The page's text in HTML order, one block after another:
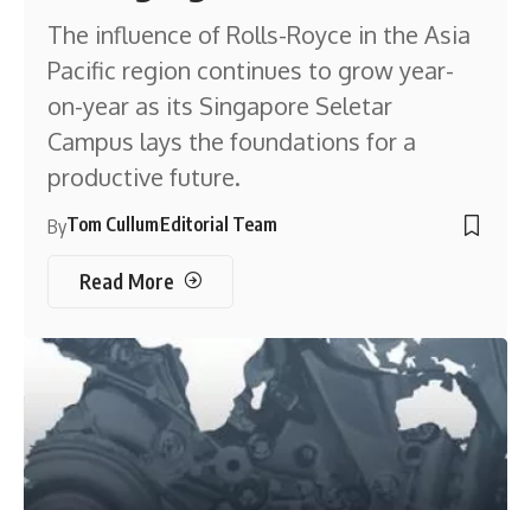
The influence of Rolls-Royce in the Asia
Pacific region continues to grow year-
on-year as its Singapore Seletar
Campus lays the foundations for a
productive future.
ByTom CullumEditorial Team
Read More